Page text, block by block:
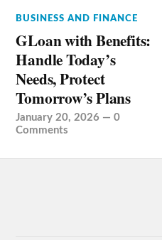
BUSINESS AND FINANCE
GLoan with Benefits:
Handle Today’s
Needs, Protect
Tomorrow’s Plans
January 20, 2026 —0
Comments